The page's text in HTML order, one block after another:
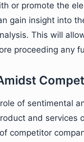
or promote the
gain insight into
This will
proceeding any
of sentimental
and services
competitor